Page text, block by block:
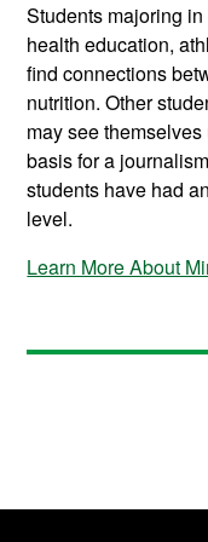
Students majoring
health education,
find connections
nutrition. Other
may see
basis for a
students have had
level.
Learn More About